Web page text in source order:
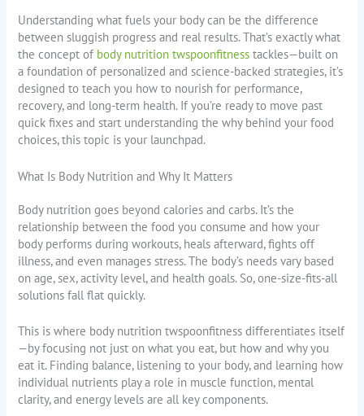
Understanding what fuels your body can be the difference
between sluggish progress and real results. That’s exactly what
the concept of body nutrition twspoonfitness tackles—built on
a foundation of personalized and science-backed strategies, it’s
designed to teach you how to nourish for performance,
recovery, and long-term health. If you’re ready to move past
quick fixes and start understanding the why behind your food
choices, this topic is your launchpad.
What Is Body Nutrition and Why It Matters
Body nutrition goes beyond calories and carbs. It’s the
relationship between the food you consume and how your
body performs during workouts, heals afterward, fights off
illness, and even manages stress. The body’s needs vary based
on age, sex, activity level, and health goals. So, one-size-fits-all
solutions fall flat quickly.
This is where body nutrition twspoonfitness differentiates itself
—by focusing not just on what you eat, but how and why you
eat it. Finding balance, listening to your body, and learning how
individual nutrients play a role in muscle function, mental
clarity, and energy levels are all key components.